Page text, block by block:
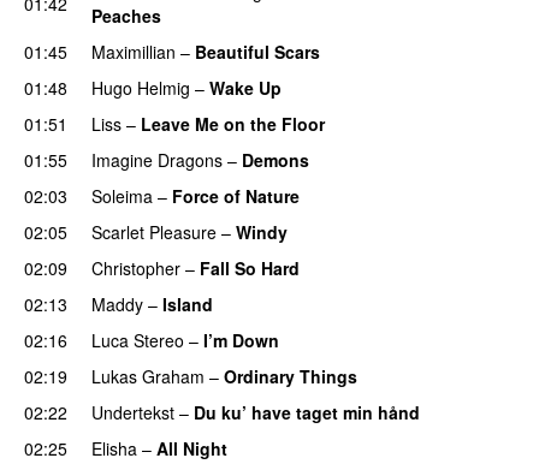
Peaches
01:45
Maximillian – Beautiful Scars
01:48
Hugo Helmig – Wake Up
01:51
Liss – Leave Me on the Floor
01:55
Imagine Dragons – Demons
02:03
Soleima – Force of Nature
02:05
Scarlet Pleasure – Windy
02:09 Christopher – Fall So Hard
02:13
Maddy – Island
02:16
Luca Stereo – I’m Down
02:19
Lukas Graham – Ordinary Things
02:22 Undertekst – Du ku’ have taget min hånd
02:25
Elisha – All Night